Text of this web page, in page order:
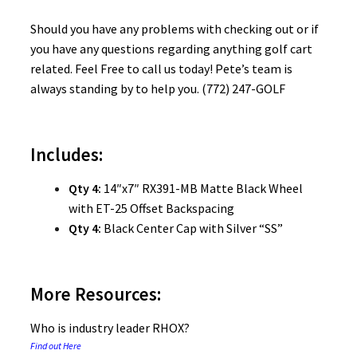
Should you have any problems with checking out or if
you have any questions regarding anything golf cart
related. Feel Free to call us today! Pete’s team is
always standing by to help you. (772) 247-GOLF
Includes:
Qty 4: 14″x7″ RX391-MB Matte Black Wheel
with ET-25 Offset Backspacing
Qty 4: Black Center Cap with Silver “SS”
More Resources:
Who is industry leader RHOX?
Find out Here